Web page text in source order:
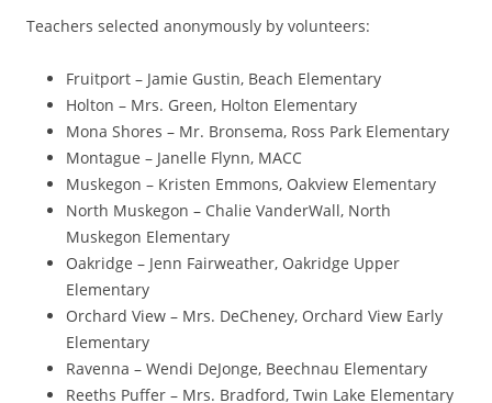
Teachers selected anonymously by volunteers:
Fruitport – Jamie Gustin, Beach Elementary
Holton – Mrs. Green, Holton Elementary
Mona Shores – Mr. Bronsema, Ross Park Elementary
Montague – Janelle Flynn, MACC
Muskegon – Kristen Emmons, Oakview Elementary
North Muskegon – Chalie VanderWall, North
Muskegon Elementary
Oakridge – Jenn Fairweather, Oakridge Upper
Elementary
Orchard View – Mrs. DeCheney, Orchard View Early
Elementary
Ravenna – Wendi DeJonge, Beechnau Elementary
Reeths Puffer – Mrs. Bradford, Twin Lake Elementary